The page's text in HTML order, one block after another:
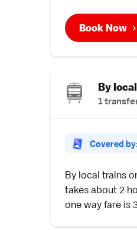
Book Now
By
1
Covered
By local trains
takes about 2
one way fare is